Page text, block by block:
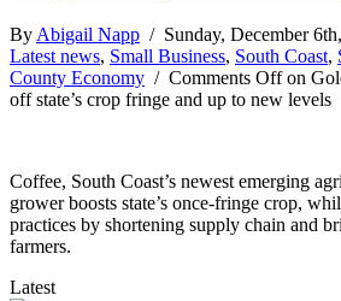
By Abigail Napp / Sunday, December
Latest news, Small Business, South Coast,
County Economy / Comments Offon
off state’s crop fringe and up to new levels
Coffee, South Coast’s newest emerging
grower boosts state’s once-fringe crop,
practices by shortening supply chain and
farmers.
Latest